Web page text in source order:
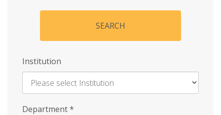
SEARCH
Institution
Enter
Department*